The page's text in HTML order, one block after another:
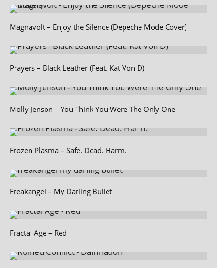
Magnavolt – Enjoy the Silence (Depeche Mode Cover)
Prayers – Black Leather (Feat. Kat Von D)
Molly Jenson – You Think You Were The Only One
Frozen Plasma – Safe. Dead. Harm.
Freakangel – My Darling Bullet
Fractal Age – Red